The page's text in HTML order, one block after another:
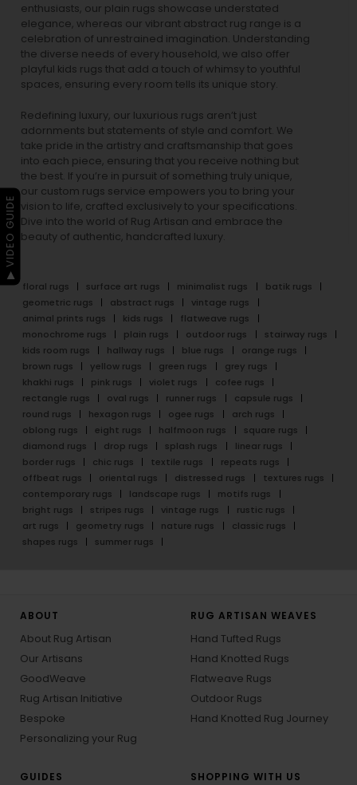
enthusiasts, our plain rugs showcase understated
elegance, whereas our vibrant abstract rug range is a
celebration of unrestrained imagination. Understanding
the diverse needs of every household, we also offer
playful kids rugs that add a touch of whimsy to youthful
spaces, ensuring every room tells its unique story.
Redefining luxury, our luxurious rugs aren’t just
adornments but statements of style and comfort. We
take pride in the artistry and craftsmanship that goes
into each piece, ensuring that you receive nothing but
the best. If you’re in pursuit of something truly unique,
our custom rugs service empowers you to bring your
vision to life, crafted exclusively to your specifications.
Dive into the world of Rug Artisan and embrace the
beauty of authentic, handcrafted luxury.
floral rugs surface art rugs minimalist rugs
batik rugs
geometric rugs
abstract rugs
vintage rugs
animal prints rugs
kids rugs
flatweave rugs
monochrome rugs
plain rugs outdoor rugs
stairway rugs
kids room rugs
hallway rugs blue rugs
orange rugs
brown rugs
yellow rugs green rugs
grey rugs
khakhi rugs
pink rugs violet rugs
cofee rugs
rectangle rugs
oval rugs runner rugs
capsule rugs
round rugs
hexagon rugs ogee rugs
arch rugs
oblong rugs
eight rugs halfmoon rugs
square rugs
diamond rugs
drop rugs splash rugs
linear rugs
border rugs
chic rugs textile rugs
repeats rugs
offbeat rugs
oriental rugs distressed rugs
textures rugs
contemporary rugs
landscape rugs
motifs rugs
bright rugs
stripes rugs vintage rugs
rustic rugs
art rugs
geometry rugs nature rugs
classic rugs
shapes rugs
summer rugs
ABOUT
About Rug Artisan
Our Artisans
GoodWeave
Rug Artisan Initiative
Bespoke
Personalizing your Rug
RUG ARTISAN WEAVES
Hand Tufted Rugs
Hand Knotted Rugs
Flatweave Rugs
Outdoor Rugs
Hand Knotted Rug Journey
GUIDES
SHOPPING WITH US
▶ VIDEO GUIDE